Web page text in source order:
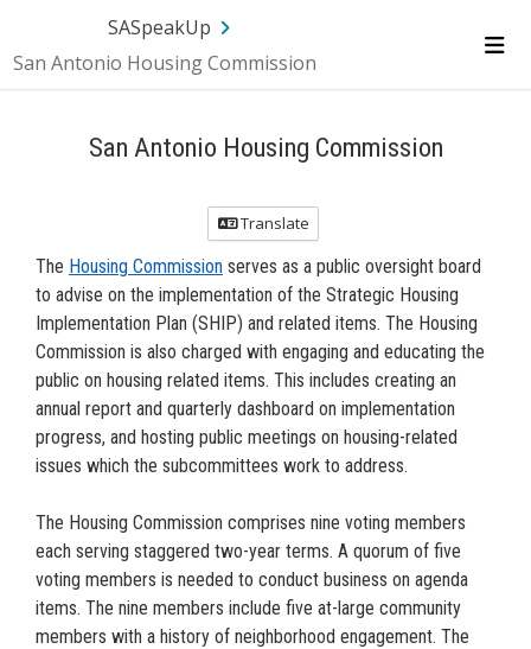
SA.gov
SASpeakUp
San Antonio Housing Commission
San Antonio Housing Commission
Translate
The Housing Commission serves as a public oversight board
to advise on the implementation of the Strategic Housing
Implementation Plan (SHIP) and related items. The Housing
Commission is also charged with engaging and educating the
public on housing related items. This includes creating an
annual report and quarterly dashboard on implementation
progress, and hosting public meetings on housing-related
issues which the subcommittees work to address.
The Housing Commission comprises nine voting members
each serving staggered two-year terms. A quorum of five
voting members is needed to conduct business on agenda
items. The nine members include five at-large community
members with a history of neighborhood engagement. The